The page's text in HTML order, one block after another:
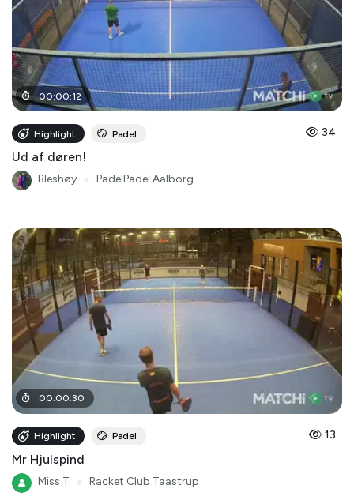
00:00:12
Highlight Padel 34
Ud af døren!
Bleshøy PadelPadel Aalborg
00:00:30
Highlight Padel 13
Mr Hjulspind
Miss T Racket Club Taastrup